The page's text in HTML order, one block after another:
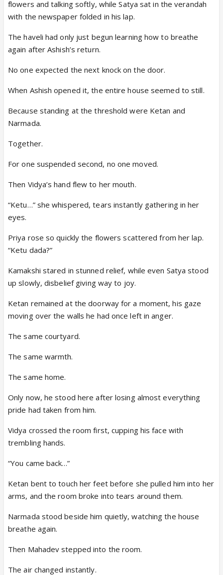
flowers and talking softly, while Satya sat in the verandah
with the newspaper folded in his lap.
The haveli had only just begun learning how to breathe
again after Ashish’s return.
No one expected the next knock on the door.
When Ashish opened it, the entire house seemed to still.
Because standing at the threshold were Ketan and
Narmada.
Together.
For one suspended second, no one moved.
Then Vidya’s hand flew to her mouth.
“Ketu…” she whispered, tears instantly gathering in her
eyes.
Priya rose so quickly the flowers scattered from her lap.
“Ketu dada?”
Kamakshi stared in stunned relief, while even Satya stood
up slowly, disbelief giving way to joy.
Ketan remained at the doorway for a moment, his gaze
moving over the walls he had once left in anger.
The same courtyard.
The same warmth.
The same home.
Only now, he stood here after losing almost everything
pride had taken from him.
Vidya crossed the room first, cupping his face with
trembling hands.
“You came back…”
Ketan bent to touch her feet before she pulled him into her
arms, and the room broke into tears around them.
Narmada stood beside him quietly, watching the house
breathe again.
Then Mahadev stepped into the room.
The air changed instantly.